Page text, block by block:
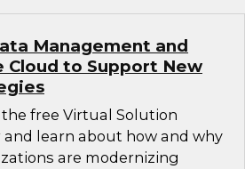
Management and
Cloud to Support New
free Virtual Solution
learn about how and why
are modernizing